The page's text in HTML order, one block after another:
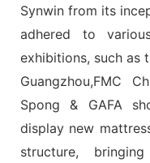
Synwin from its
adhered to
exhibitions, such as
Guangzhou,FMC
Spong & GAFA
display new
structure,